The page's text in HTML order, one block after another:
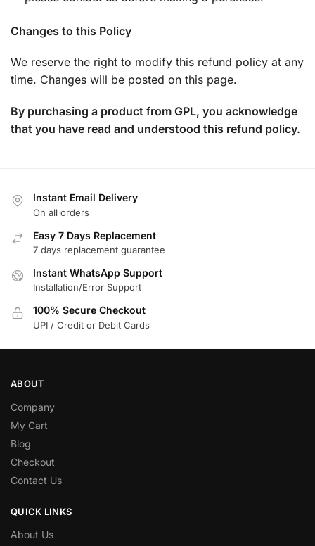
Changes to this Policy
We reserve the right to modify this refund policy at any
time. Changes will be posted on this page.
By purchasing a product from GPL, you acknowledge
that you have read and understood this refund policy.
Instant Email Delivery
On all orders
Easy 7 Days Replacement
7 days replacement guarantee
Instant WhatsApp Support
Installation/Error Support
100% Secure Checkout
UPI / Credit or Debit Cards
ABOUT
Company
My Cart
Blog
Checkout
Contact Us
QUICK LINKS
About Us